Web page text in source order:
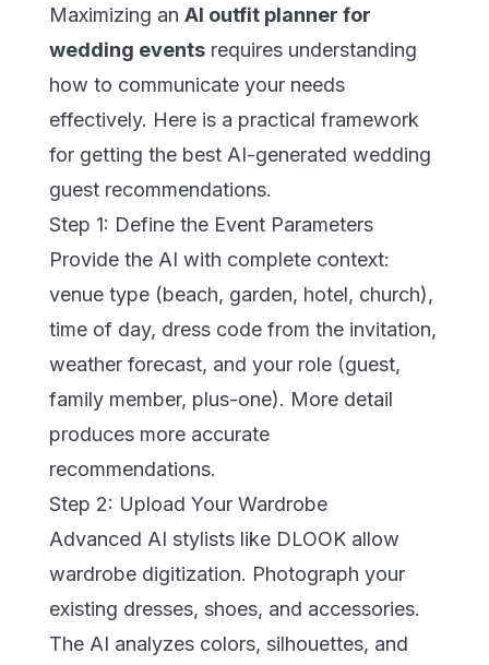
Maximizing an AI outfit planner for
wedding eventsrequires understanding
how to communicate your needs
effectively. Here is a practical framework
for getting the best AI-generated wedding
guest recommendations.
Step 1: Define the Event Parameters
Provide the AI with complete context:
venue type (beach, garden, hotel, church),
time of day, dress code from the invitation,
weather forecast, and your role (guest,
family member, plus-one). More detail
produces more accurate
recommendations.
Step 2: Upload Your Wardrobe
Advanced AI stylists like DLOOKallow
wardrobe digitization. Photograph your
existing dresses, shoes, and accessories.
The AI analyzes colors, silhouettes, and